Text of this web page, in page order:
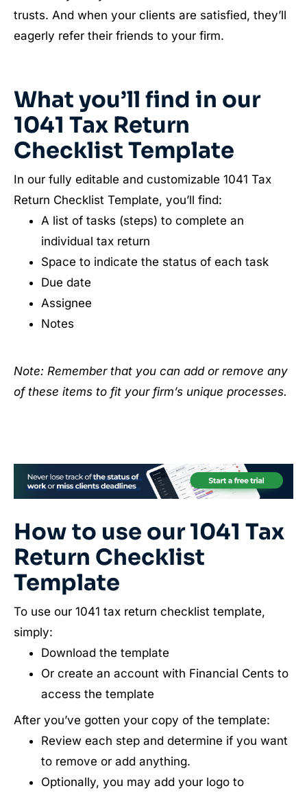
trusts. And when your clients are satisfied, they’ll
eagerly refer their friends to your firm.
What you’ll find in our
1041 Tax Return
Checklist Template
In our fully editable and customizable 1041 Tax
Return Checklist Template, you’ll find:
A list of tasks (steps) to complete an
individual tax return
Space to indicate the status of each task
Due date
Assignee
Notes
Note: Remember that you can add or remove any
of these items to fit your firm’s unique processes.
How to use our 1041 Tax
Return Checklist
Template
To use our 1041 tax return checklist template,
simply:
Download the template
Or create an account with Financial Cents to
access the template
After you’ve gotten your copy of the template:
Review each step and determine if you want
to remove or add anything.
Optionally, you may add your logo to